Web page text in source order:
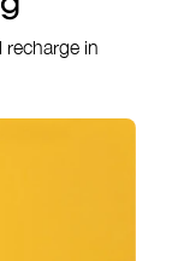
recharge in